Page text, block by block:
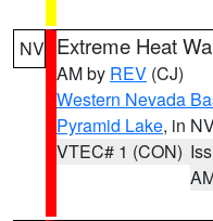
NV Extreme Heat
AM by REV (CJ)
Western Nevada
Pyramid Lake, in
VTEC# 1 (CON)